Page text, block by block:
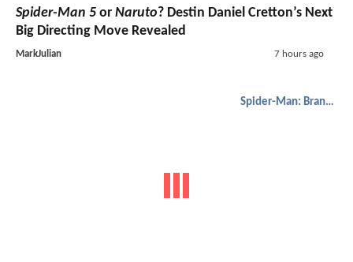
Spider-Man 5 or Naruto? Destin Daniel Cretton’s Next
Big Directing Move Revealed
MarkJulian 7 hours ago
Spider-Man: Brand New Day